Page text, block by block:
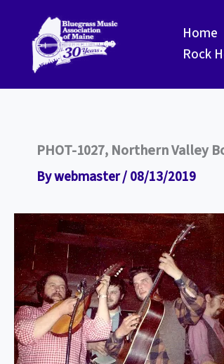
content
Home
Rock
PHOT-1027, Northern Valley
Bywebmaster/08/13/2019